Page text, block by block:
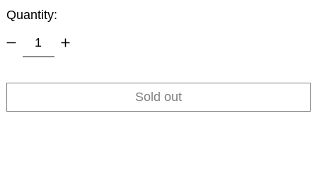
Quantity:
Sold out